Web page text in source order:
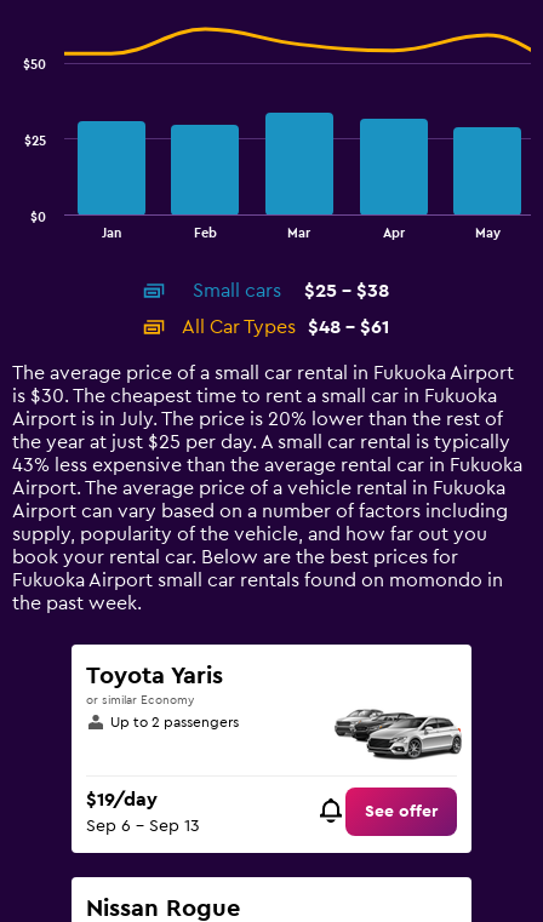
42
14
categories.
The
chart
has
1
Y
axis
displaying
values.
Range:
0
Jan Feb Mar Apr May
$0
$25
$50
End
Small cars
$25 - $38
All Car Types
$48 - $61
The average price of a small car rental in Fukuoka Airport
is $30. The cheapest time to rent a small car in Fukuoka
Airport is in July. The price is 20% lower than the rest of
the year at just $25 per day. A small car rental is typically
43% less expensive than the average rental car in Fukuoka
Airport. The average price of a vehicle rental in Fukuoka
Airport can vary based on a number of factors including
supply, popularity of the vehicle, and how far out you
book your rental car. Below are the best prices for
Fukuoka Airport small car rentals found on momondo in
the past week.
Toyota Yaris
or similar Economy
Up to 2 passengers
$19/day
Sep 6 - Sep 13
See offer
Nissan Rogue